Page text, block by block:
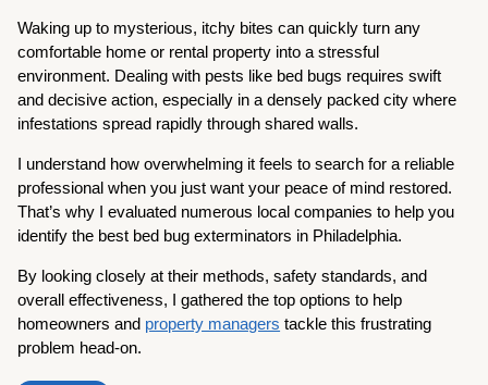
Waking up to mysterious, itchy bites can quickly turn any
comfortable home or rental property into a stressful
environment. Dealing with pests like bed bugs requires swift
and decisive action, especially in a densely packed city where
infestations spread rapidly through shared walls.
I understand how overwhelming it feels to search for a reliable
professional when you just want your peace of mind restored.
That’s why I evaluated numerous local companies to help you
identify the best bed bug exterminators in Philadelphia.
By looking closely at their methods, safety standards, and
overall effectiveness, I gathered the top options to help
homeowners and property managers tackle this frustrating
problem head-on.